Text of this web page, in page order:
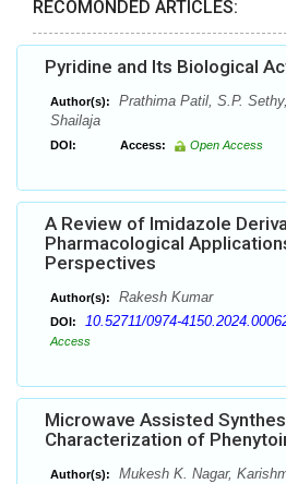
RECOMONDED ARTICLES:
Pyridine and Its Biological
Author(s):
Prathima Patil, S.P.
Shailaja
DOI: Access: Open Access
A Review of Imidazole
Pharmacological
Perspectives
Author(s): Rakesh Kumar
DOI: 10.52711/0974-
Access
Microwave Assisted
Characterization of
Author(s):
Mukesh K. Nagar,